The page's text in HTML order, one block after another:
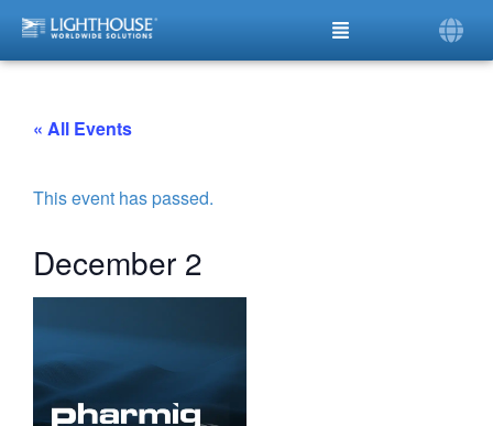
« All Events
This event has passed.
December 2